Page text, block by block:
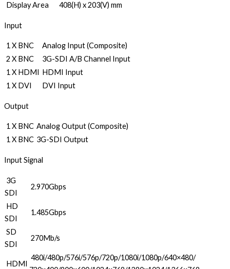
Display Area
408(H) x 203(V) mm
Input
1 X BNC
Analog Input (Composite)
2 X BNC
3G-SDI A/B Channel Input
1 X HDMI HDMI Input
1 X DVI
DVI Input
Output
1 X BNC Analog Output (Composite)
1 X BNC 3G-SDI Output
Input Signal
3G
SDI
2.970Gbps
HD
SDI
1.485Gbps
SD
SDI
270Mb/s
HDMI
480i/480p/576i/576p/720p/1080i/1080p/640×480/